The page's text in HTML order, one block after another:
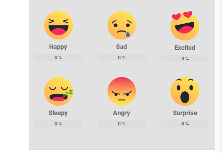
Happy
0%
Sad
0%
Excited
0%
Sleepy
0%
Angry
0%
Surprise
0%